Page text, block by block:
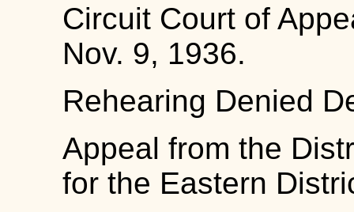
Circuit Court of
Nov. 9, 1936.
Rehearing Denied
Appeal from the
for the Eastern